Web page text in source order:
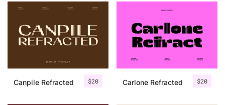
$20
Canpile Refracted $20
Carlone Refracted